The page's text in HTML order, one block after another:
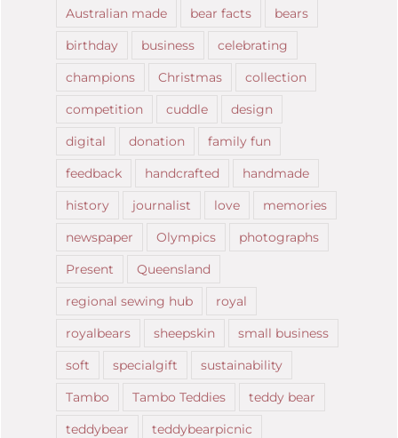
Australian made bear facts
bears
birthday
business
celebrating
champions
Christmas
collection
competition
cuddle
design
digital
donation
family fun
feedback
handcrafted
handmade
history
journalist love
memories
newspaper
Olympics
photographs
Present
Queensland
regional sewing hub
royal
royalbears
sheepskin
small business
soft
specialgift
sustainability
Tambo
Tambo Teddies
teddy bear
teddybear
teddybearpicnic